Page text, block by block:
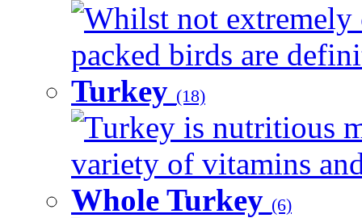
Whilst not extremely
packed birds are
Turkey (18)
Turkey is nutritious
variety of vitamins
Whole Turkey (6)